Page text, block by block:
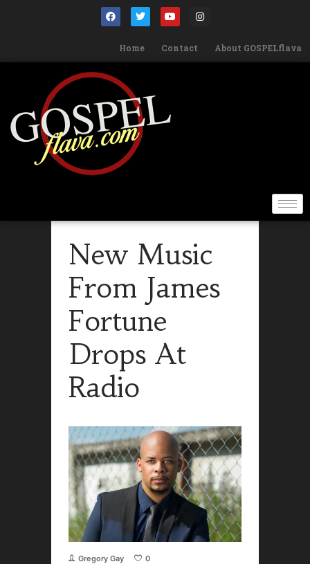
Home Contact About GOSPELflava
New Music
From James
Fortune
Drops At
Radio
Gregory Gay 0